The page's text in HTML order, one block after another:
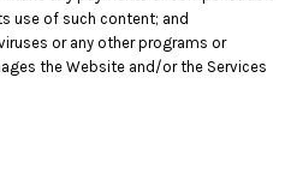
use of such content; and
or any other programs or
the Website and/or the Services